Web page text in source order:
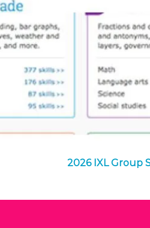
Quick
2026 IXL Group